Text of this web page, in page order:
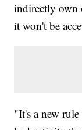
indirectly own
it won't be
"It's a new